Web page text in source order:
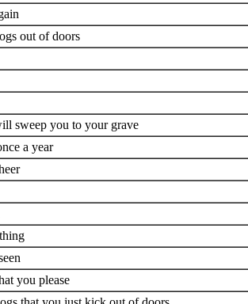
out of doors
sweep you to your grave
a year
you please